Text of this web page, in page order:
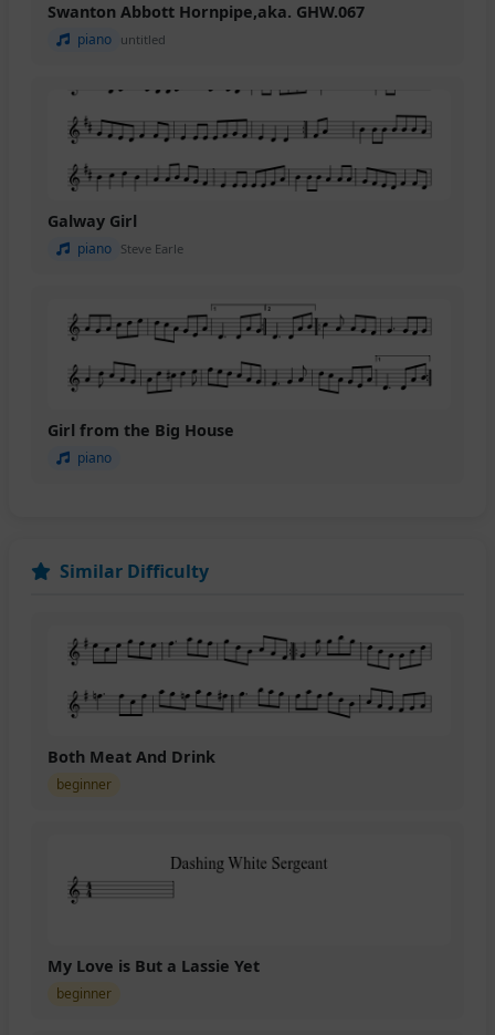
Swanton Abbott Hornpipe,aka. GHW.067
piano untitled
Galway Girl
piano Steve Earle
Girl from the Big House
piano
Similar Difficulty
Both Meat And Drink
beginner
My Love is But a Lassie Yet
beginner